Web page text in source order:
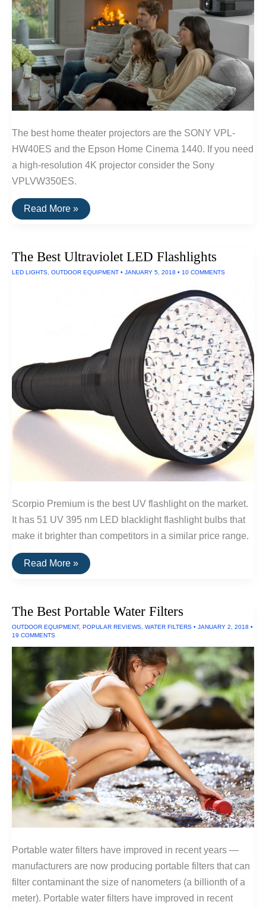
The best home theater projectors are the SONY VPL-
HW40ES and the Epson Home Cinema 1440. If you need
a high-resolution 4K projector consider the Sony
VPLVW350ES.
The
Best
Read More »
The Best Ultraviolet LED Flashlights
LED LIGHTS OUTDOOR EQUIPMENT • JANUARY 5, 2018 • 10 COMMENTS
Scorpio Premium is the best UV flashlight on the market.
It has 51 UV 395 nm LED blacklight flashlight bulbs that
make it brighter than competitors in a similar price range.
The
Best
Read More »
The Best Portable Water Filters
OUTDOOR EQUIPMENT, POPULAR REVIEWS WATER FILTERS • JANUARY 2, 2018 •
19 COMMENTS
Portable water filters have improved in recent years —
manufacturers are now producing portable filters that can
filter contaminant the size of nanometers (a billionth of a
meter). Portable water filters have improved in recent